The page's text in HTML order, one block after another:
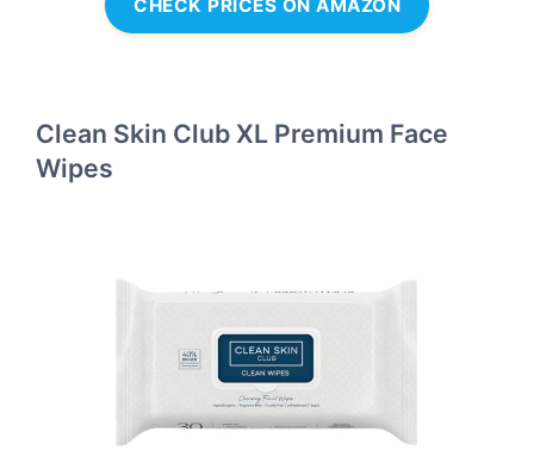
CHECK PRICES ON AMAZON
Clean Skin Club XL Premium Face
Wipes